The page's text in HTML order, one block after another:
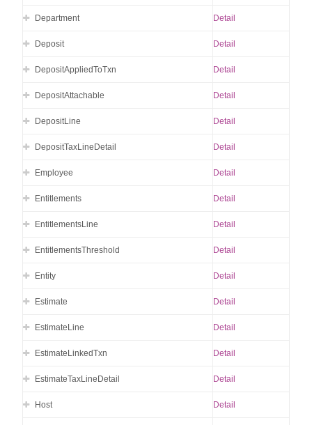
Department Detail
Deposit Detail
DepositAppliedToTxn Detail
DepositAttachable Detail
DepositLine Detail
DepositTaxLineDetail Detail
Employee Detail
Entitlements Detail
EntitlementsLine Detail
EntitlementsThreshold Detail
Entity Detail
Estimate Detail
EstimateLine Detail
EstimateLinkedTxn Detail
EstimateTaxLineDetail Detail
Host Detail